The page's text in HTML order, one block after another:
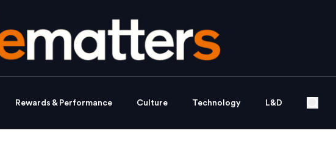
Rewards & Performance Culture Technology L&D